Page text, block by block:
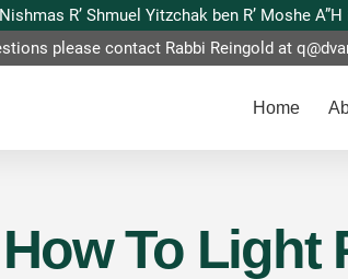
please contact Rabbi Reingold at
Home
To Light